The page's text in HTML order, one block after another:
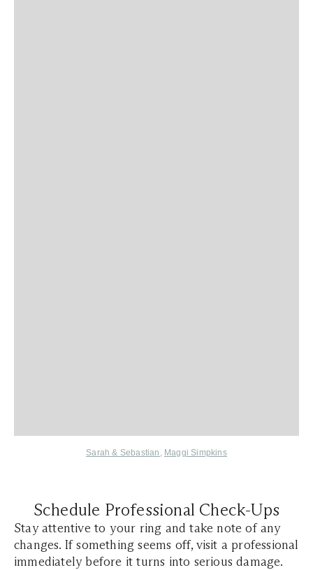
Sarah & Sebastian , Maggi Simpkins
Schedule Professional Check-Ups
Stay attentive to your ring and take note of any
changes. If something seems off, visit a professional
immediately before it turns into serious damage.